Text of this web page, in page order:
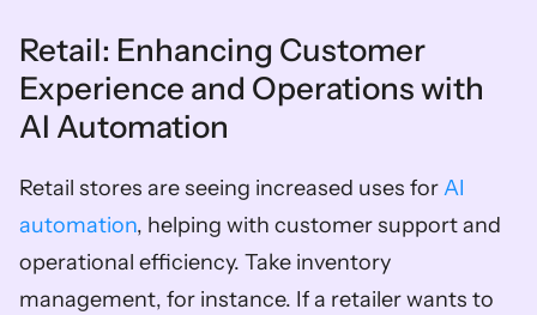
Retail: Enhancing Customer
Experience and Operations with
AI Automation
Retail stores are seeing increased uses for AI
automation, helping with customer support and
operational efficiency. Take inventory
management, for instance. If a retailer wants to